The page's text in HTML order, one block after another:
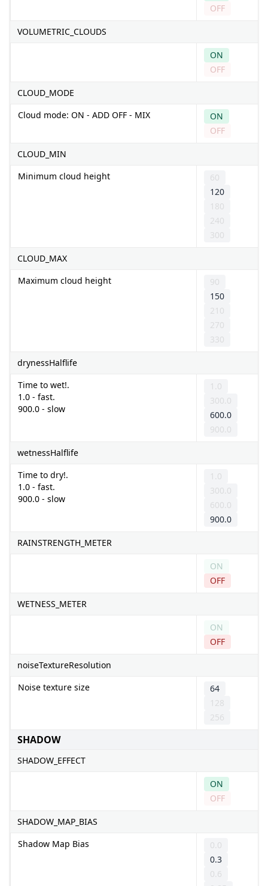
OFF
VOLUMETRIC_CLOUDS
ON
OFF
CLOUD_MODE
Cloud mode: ON - ADD OFF - MIX
ON
OFF
CLOUD_MIN
Minimum cloud height
60
120
180
240
300
CLOUD_MAX
Maximum cloud height
90
150
210
270
330
drynessHalflife
Time to wet!.
1.0 - fast.
900.0 - slow
1.0
300.0
600.0
900.0
wetnessHalflife
Time to dry!.
1.0 - fast.
900.0 - slow
1.0
300.0
600.0
900.0
RAINSTRENGTH_METER
ON
OFF
WETNESS_METER
ON
OFF
noiseTextureResolution
Noise texture size
64
128
256
SHADOW
SHADOW_EFFECT
ON
OFF
SHADOW_MAP_BIAS
Shadow Map Bias
0.0
0.3
0.6